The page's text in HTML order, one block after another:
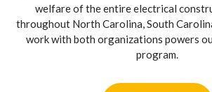
welfare of the entire electrical
throughout North Carolina, South
work with both organizations powers
program.